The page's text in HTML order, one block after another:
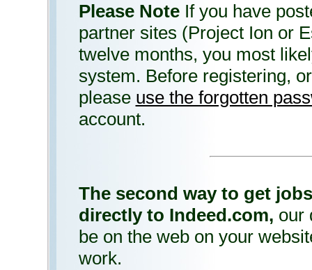
Please NoteIf you have
partner sites (Project Ion or
twelve months, you most
system. Before registering,
please use the forgotten
account.
The second way to get
directly to Indeed.com, our
be on the web on your
work.